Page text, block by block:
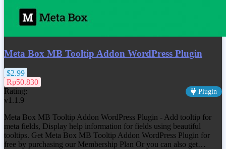
Meta Box MB Tooltip Addon WordPress Plugin
$2.99
Rp50.830
Rating:
Plugin
v1.1.9
Meta Box MB Tooltip Addon WordPress Plugin - Add tooltip for
meta fields, Display help information for fields using beautiful
tooltips. Get Meta Box MB Tooltip Addon WordPress Plugin for
free by purchasing our Membership Plan Or you can also get…